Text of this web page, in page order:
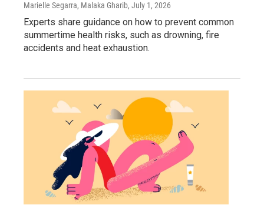
Marielle Segarra, Malaka Gharib, July 1, 2026
Experts share guidance on how to prevent common
summertime health risks, such as drowning, fire
accidents and heat exhaustion.